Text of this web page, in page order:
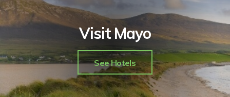
Visit Mayo
See Hotels